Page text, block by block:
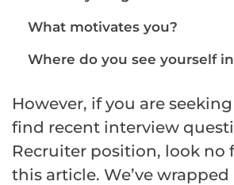
What motivates you?
Where do you see yourself
However, if you are
find recent interview
Recruiter position, look no
this article. We’ve